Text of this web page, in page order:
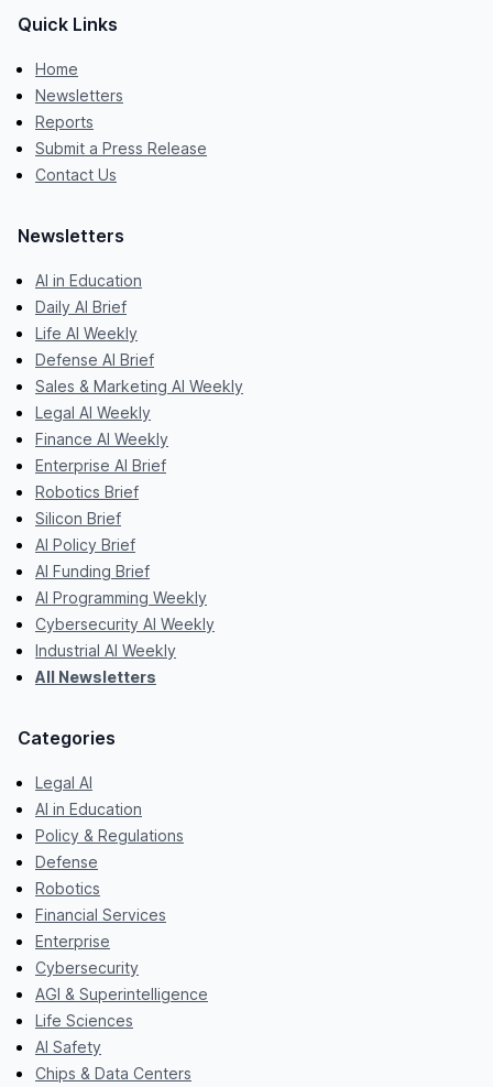
Quick Links
Home
Newsletters
Reports
Submit a Press Release
Contact Us
Newsletters
AI in Education
Daily AI Brief
Life AI Weekly
Defense AI Brief
Sales & Marketing AI Weekly
Legal AI Weekly
Finance AI Weekly
Enterprise AI Brief
Robotics Brief
Silicon Brief
AI Policy Brief
AI Funding Brief
AI Programming Weekly
Cybersecurity AI Weekly
Industrial AI Weekly
All Newsletters
Categories
Legal AI
AI in Education
Policy & Regulations
Defense
Robotics
Financial Services
Enterprise
Cybersecurity
AGI & Superintelligence
Life Sciences
AI Safety
Chips & Data Centers